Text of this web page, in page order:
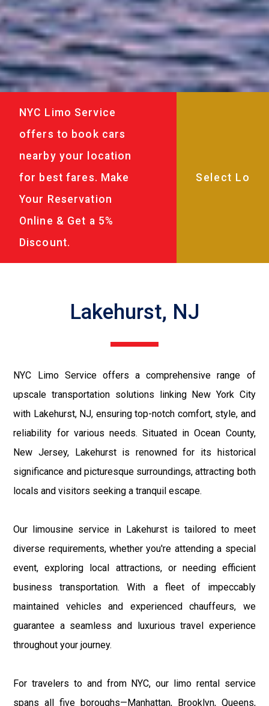
NYC Limo Service
offers to book cars
nearby your location
for best fares. Make
Your Reservation
Online & Get a 5%
Discount.
Lakehurst, NJ
NYC Limo Service offers a comprehensive range of
upscale transportation solutions linking New York City
with Lakehurst, NJ, ensuring top-notch comfort, style, and
reliability for various needs. Situated in Ocean County,
New Jersey, Lakehurst is renowned for its historical
significance and picturesque surroundings, attracting both
locals and visitors seeking a tranquil escape.
Our limousine service in Lakehurst is tailored to meet
diverse requirements, whether you're attending a special
event, exploring local attractions, or needing efficient
business transportation. With a fleet of impeccably
maintained vehicles and experienced chauffeurs, we
guarantee a seamless and luxurious travel experience
throughout your journey.
For travelers to and from NYC, our limo rental service
spans all five boroughs—Manhattan, Brooklyn, Queens,